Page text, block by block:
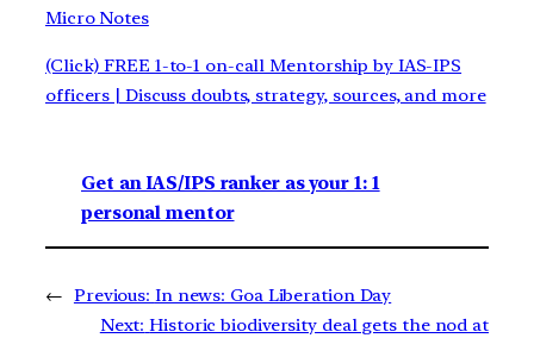
Micro Notes
(Click) FREE 1-to-1 on-call Mentorship by IAS-IPS
officers | Discuss doubts, strategy, sources, and more
Get an IAS/IPS ranker as your 1: 1
personal mentor
← Previous: In news: Goa Liberation Day
Next: Historic biodiversity deal gets the nod at